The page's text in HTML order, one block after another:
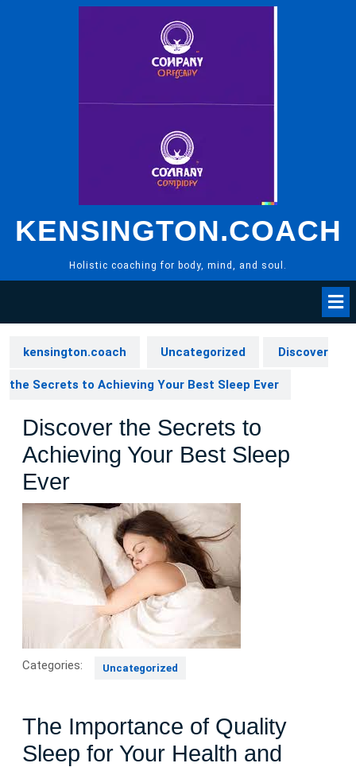
KENSINGTON.COACH
Holistic coaching for body, mind, and soul.
kensington.coach Uncategorized Discover
the Secrets to Achieving Your Best Sleep Ever
Discover the Secrets to
Achieving Your Best Sleep
Ever
Categories: Uncategorized
The Importance of Quality
Sleep for Your Health and